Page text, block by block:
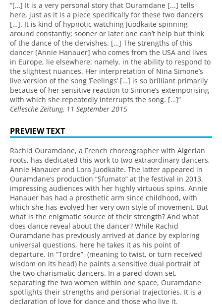
“[…] It is a very personal story that Ouramdane [...] tells
here, just as it is a piece specifically for these two dancers
[…]. It is kind of hypnotic watching Juodkaite spinning
around constantly; sooner or later one can’t help but think
of the dance of the dervishes. […] The strengths of this
dancer [Annie Hanauer] who comes from the USA and lives
in Europe, lie elsewhere: namely, in the ability to respond to
the slightest nuances. Her interpretation of Nina Simone’s
live version of the song ‘Feelings’ […] is so brilliant primarily
because of her sensitive reaction to Simone’s extemporising
with which she repeatedly interrupts the song. […]”
Cellesche Zeitung, 11 September 2015
PREVIEW TEXT
Rachid Ouramdane, a French choreographer with Algerian
roots, has dedicated this work to two extraordinary dancers,
Annie Hanauer and Lora Juodkaite. The latter appeared in
Ouramdane’s production “Sfumato” at the festival in 2013,
impressing audiences with her highly virtuous spins. Annie
Hanauer has had a prosthetic arm since childhood, with
which she has evolved her very own style of movement. But
what is the enigmatic source of their strength? And what
does dance reveal about the dancer? While Rachid
Ouramdane has previously arrived at dance by exploring
universal questions, here he takes it as his point of
departure. In “Tordre”, (meaning to twist, or turn received
wisdom on its head) he paints a sensitive dual portrait of
the two charismatic dancers. In a pared-down set,
separating the two women within one space, Ouramdane
spotlights their strengths and personal trajectories. It is a
declaration of love for dance and those who live it.